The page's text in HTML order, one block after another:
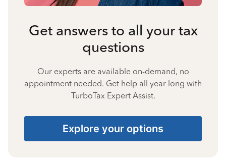
Get answers to all your tax
questions
Our experts are available on-demand, no
appointment needed. Get help all year long with
TurboTax Expert Assist.
Explore your options